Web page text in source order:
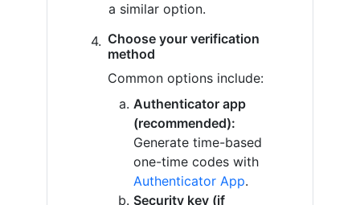
a similar option.
Choose your verification
method
Common options include:
Authenticator app
(recommended):
Generate time-based
one-time codes with
Authenticator App.
Security key (if